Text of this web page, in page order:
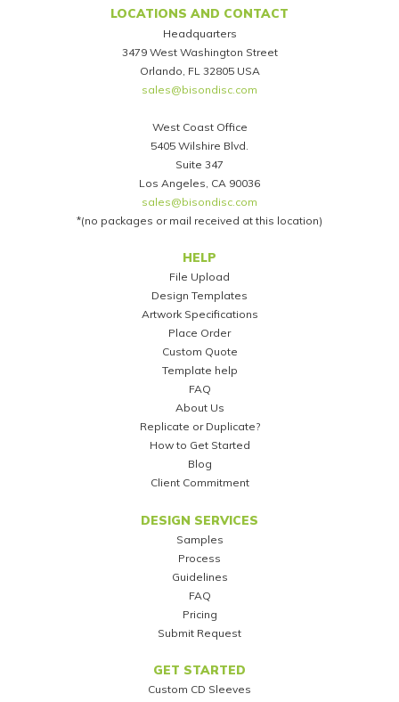
LOCATIONS AND CONTACT
Headquarters
3479 West Washington Street
Orlando, FL 32805 USA
sales@bisondisc.com
West Coast Office
5405 Wilshire Blvd.
Suite 347
Los Angeles, CA 90036
sales@bisondisc.com
*(no packages or mail received at this location)
HELP
File Upload
Design Templates
Artwork Specifications
Place Order
Custom Quote
Template help
FAQ
About Us
Replicate or Duplicate?
How to Get Started
Blog
Client Commitment
DESIGN SERVICES
Samples
Process
Guidelines
FAQ
Pricing
Submit Request
GET STARTED
Custom CD Sleeves